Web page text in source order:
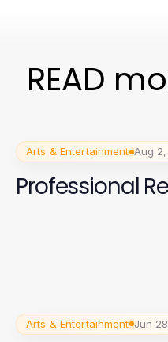
READ
Arts & Entertainment Aug
Professional
Arts & Entertainment Jun